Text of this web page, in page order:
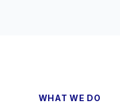
WHAT WE DO